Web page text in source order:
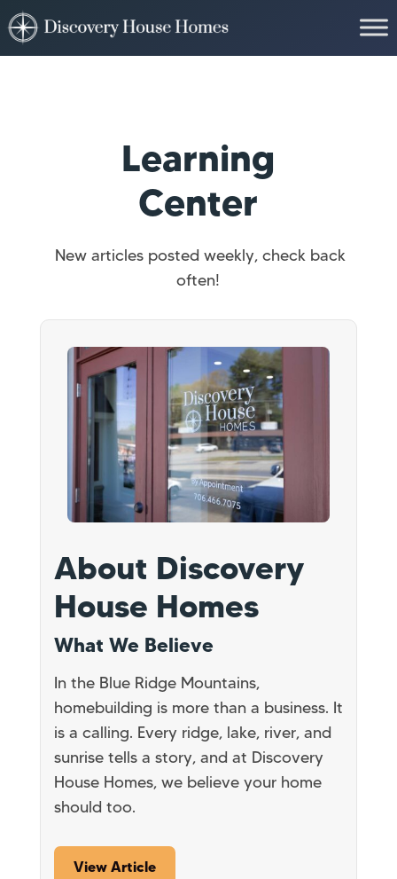
Learning
Center
New articles posted weekly, check back
often!
About Discovery
House Homes
What We Believe
In the Blue Ridge Mountains,
homebuilding is more than a business. It
is a calling. Every ridge, lake, river, and
sunrise tells a story, and at Discovery
House Homes, we believe your home
should too.
View Article